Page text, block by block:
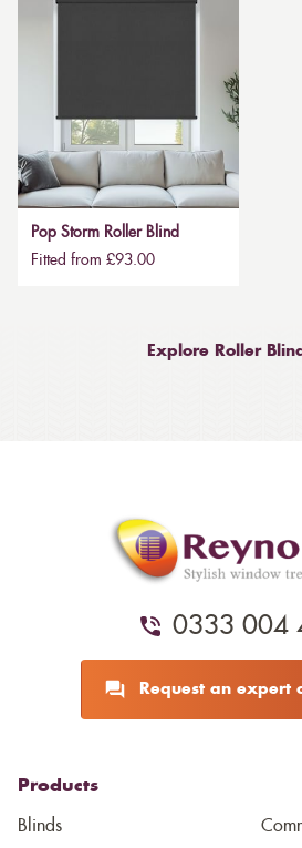
Pop Storm Roller Blind
Fitted from £93.00
Explore Roller
0333 004
Request an expert
Products
Blinds